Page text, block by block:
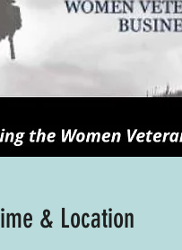
& Location